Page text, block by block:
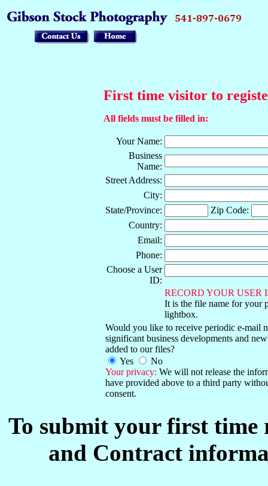
First time visitor to
All fields must be filled in:
Your Name:
Business
Name:
Street Address:
City:
State/Province:
Zip Code:
Country:
Email:
Phone:
Choose a User
ID:
RECORD YOUR USER
It is the file name for your
lightbox.
Would you like to receive periodic e-mail
significant business developments and
added to our files?
Yes
No
Your privacy: We will not release the
have provided above to a third party
consent.
To submit your first
and Contract